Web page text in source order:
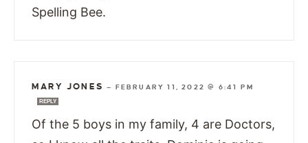
Spelling Bee.
MARY JONES — FEBRUARY 11, 2022 @ 6:41 PM
REPLY
Of the 5 boys in my family, 4 are Doctors,